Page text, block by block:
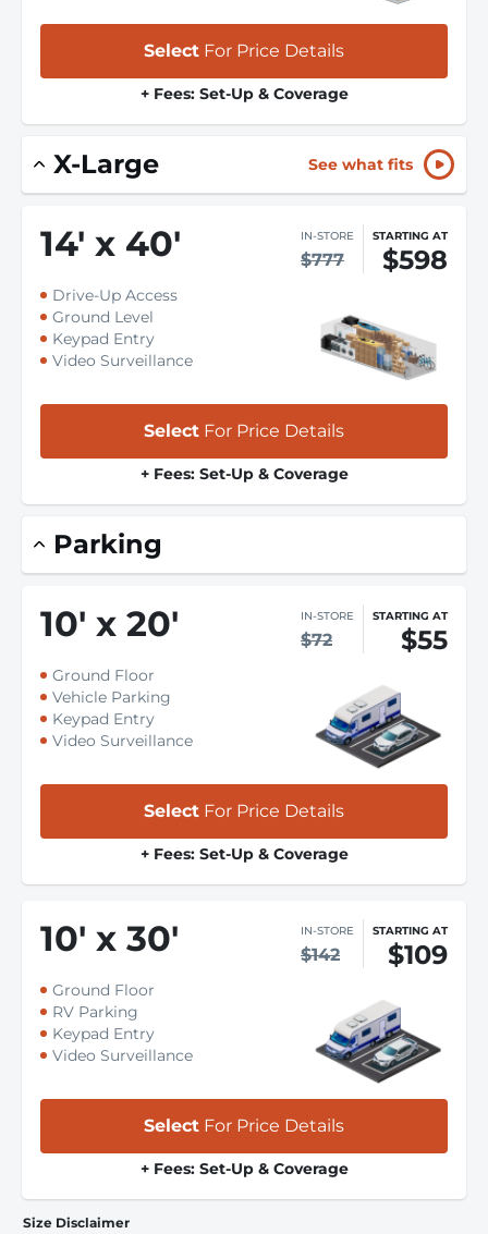
Select For Price Details
+ Fees: Set-Up & Coverage
X-Large See what fits
14' x 40' IN-STORE
$777
STARTING AT
$598
Drive-Up Access
Ground Level
Keypad Entry
Video Surveillance
Select For Price Details
+ Fees: Set-Up & Coverage
Parking
10' x 20' IN-STORE
$72
STARTING AT
$55
Ground Floor
Vehicle Parking
Keypad Entry
Video Surveillance
Select For Price Details
+ Fees: Set-Up & Coverage
10' x 30' IN-STORE
$142
STARTING AT
$109
Ground Floor
RV Parking
Keypad Entry
Video Surveillance
Select For Price Details
+ Fees: Set-Up & Coverage
Size Disclaimer